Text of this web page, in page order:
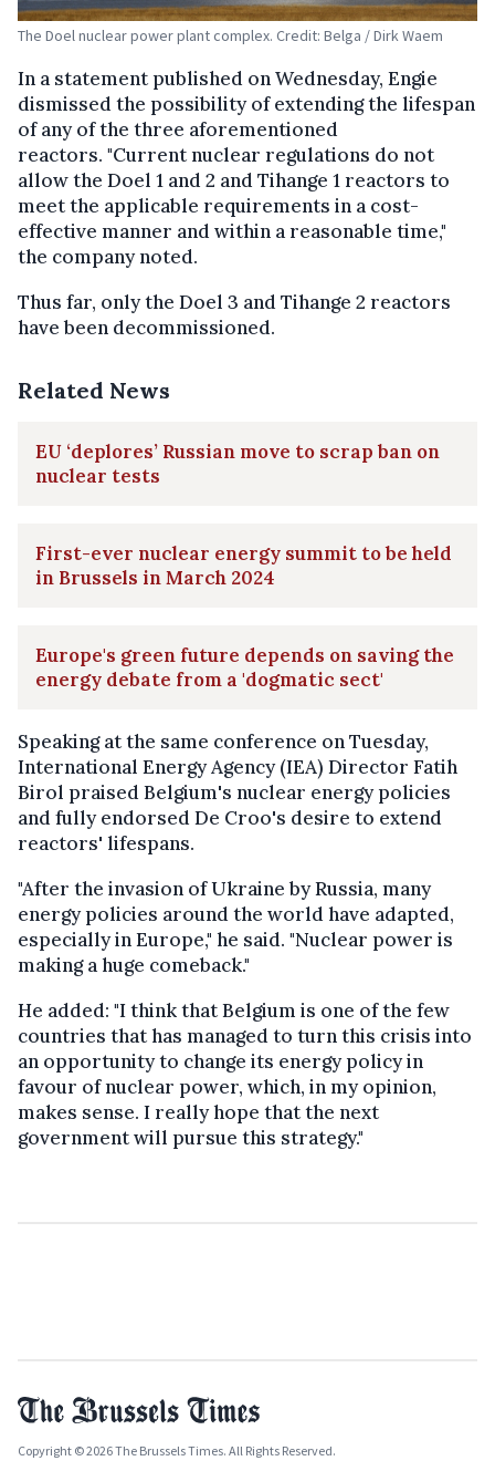
The Doel nuclear power plant complex. Credit: Belga / Dirk Waem
In a statement published on Wednesday, Engie
dismissed the possibility of extending the lifespan
of any of the three aforementioned
reactors. "Current nuclear regulations do not
allow the Doel 1 and 2 and Tihange 1 reactors to
meet the applicable requirements in a cost-
effective manner and within a reasonable time,"
the company noted.
Thus far, only the Doel 3 and Tihange 2 reactors
have been decommissioned.
Related News
EU ‘deplores’ Russian move to scrap ban on
nuclear tests
First-ever nuclear energy summit to be held
in Brussels in March 2024
Europe's green future depends on saving the
energy debate from a 'dogmatic sect'
Speaking at the same conference on Tuesday,
International Energy Agency (IEA) Director Fatih
Birol praised Belgium's nuclear energy policies
and fully endorsed De Croo's desire to extend
reactors' lifespans.
"After the invasion of Ukraine by Russia, many
energy policies around the world have adapted,
especially in Europe," he said. "Nuclear power is
making a huge comeback."
He added: "I think that Belgium is one of the few
countries that has managed to turn this crisis into
an opportunity to change its energy policy in
favour of nuclear power, which, in my opinion,
makes sense. I really hope that the next
government will pursue this strategy."
Copyright © 2026 The Brussels Times. All Rights Reserved.